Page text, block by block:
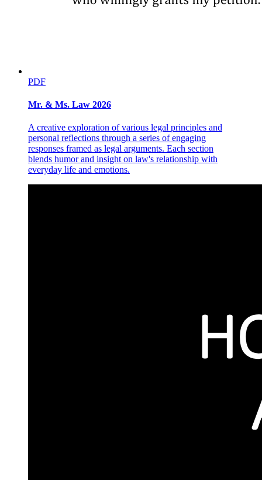
PDF
Mr. & Ms. Law 2026
A creative exploration of various legal principles and
personal reflections through a series of engaging
responses framed as legal arguments. Each section
blends humor and insight on law's relationship with
everyday life and emotions.